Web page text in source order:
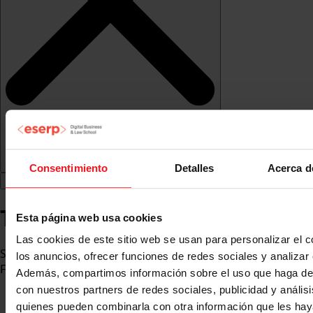
Consentimiento Detalles Acerca
Esta página web usa cookies
Las cookies de este sitio web se usan para personalizar el
los anuncios, ofrecer funciones de redes sociales y analizar
Además, compartimos información sobre el uso que haga
con nuestros partners de redes sociales, publicidad y
quienes pueden combinarla con otra información que les
Teresa Berga Espinosa
Specialist in Marketing and Digital Communication.
Founder and Director of the marketing agency COMUNIS